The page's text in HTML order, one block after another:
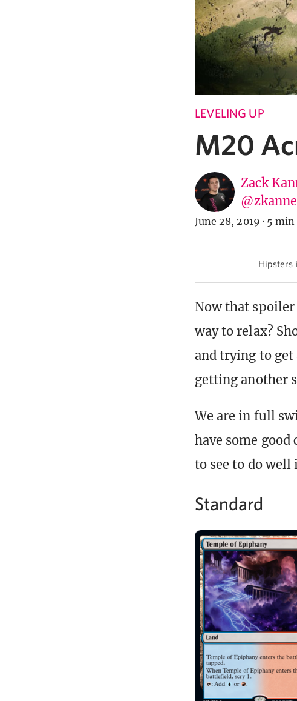
LEVELING UP
M20
Zack
June 28, 2019 · 5 min
Hipsters
Now that
way to relax?
and trying to get
getting another
We are in full
have some good
to see to do well
Standard